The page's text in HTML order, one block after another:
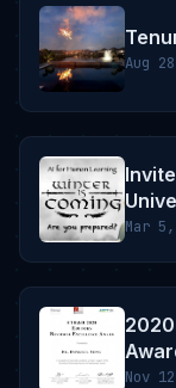
Aug
Mar
2020
Nov